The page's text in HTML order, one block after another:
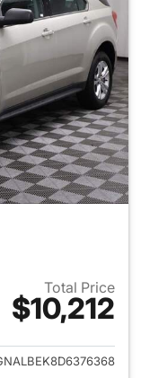
Total Price
$10,212
for 2013